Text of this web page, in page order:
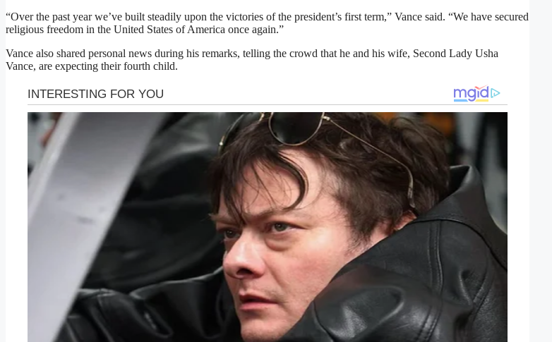
“Over the past year we’ve built steadily upon the victories of the president’s first term,” Vance said. “We have secured
religious freedom in the United States of America once again.”
Vance also shared personal news during his remarks, telling the crowd that he and his wife, Second Lady Usha
Vance, are expecting their fourth child.